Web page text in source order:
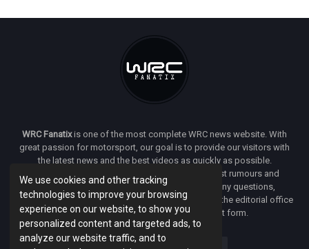
We use cookies and other tracking
technologies to improve your browsing
experience on our website, to show you
personalized content and targeted ads, to
analyze our website traffic, and to
WRC Fanatixis one of the most complete WRC news website. With
great passion for motorsport, our goal is to provide our visitors with
the latest news and the best videos as quickly as possible.
Additionally, you will find our opinion on the latest rumours and
developments everywhere we can. If you have any questions,
comments or complaints and would like to contact the editorial office
ofWRC FANATIXyou can use our contact form.